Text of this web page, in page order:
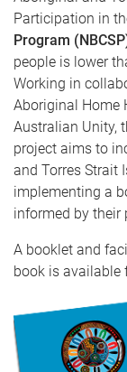
Participation in
Program
people is lower
Working in
Aboriginal Home
Australian Unity,
project aims to
and Torres Strait
implementing a
informed by their
A booklet and
book is available